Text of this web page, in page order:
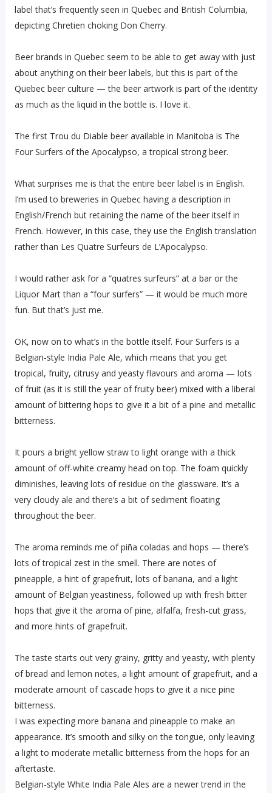
label that’s frequently seen in Quebec and British Columbia,
depicting Chretien choking Don Cherry.
Beer brands in Quebec seem to be able to get away with just
about anything on their beer labels, but this is part of the
Quebec beer culture — the beer artwork is part of the identity
as much as the liquid in the bottle is. I love it.
The first Trou du Diable beer available in Manitoba is The
Four Surfers of the Apocalypso, a tropical strong beer.
What surprises me is that the entire beer label is in English.
I’m used to breweries in Quebec having a description in
English/French but retaining the name of the beer itself in
French. However, in this case, they use the English translation
rather than Les Quatre Surfeurs de L’Apocalypso.
I would rather ask for a “quatres surfeurs” at a bar or the
Liquor Mart than a “four surfers” — it would be much more
fun. But that’s just me.
OK, now on to what’s in the bottle itself. Four Surfers is a
Belgian-style India Pale Ale, which means that you get
tropical, fruity, citrusy and yeasty flavours and aroma — lots
of fruit (as it is still the year of fruity beer) mixed with a liberal
amount of bittering hops to give it a bit of a pine and metallic
bitterness.
It pours a bright yellow straw to light orange with a thick
amount of off-white creamy head on top. The foam quickly
diminishes, leaving lots of residue on the glassware. It’s a
very cloudy ale and there’s a bit of sediment floating
throughout the beer.
The aroma reminds me of piña coladas and hops — there’s
lots of tropical zest in the smell. There are notes of
pineapple, a hint of grapefruit, lots of banana, and a light
amount of Belgian yeastiness, followed up with fresh bitter
hops that give it the aroma of pine, alfalfa, fresh-cut grass,
and more hints of grapefruit.
The taste starts out very grainy, gritty and yeasty, with plenty
of bread and lemon notes, a light amount of grapefruit, and a
moderate amount of cascade hops to give it a nice pine
bitterness.
I was expecting more banana and pineapple to make an
appearance. It’s smooth and silky on the tongue, only leaving
a light to moderate metallic bitterness from the hops for an
aftertaste.
Belgian-style White India Pale Ales are a newer trend in the